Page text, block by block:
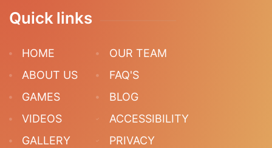
Quick links
HOME
ABOUT US
GAMES
VIDEOS
GALLERY
OUR TEAM
FAQ'S
BLOG
ACCESSIBILITY
PRIVACY